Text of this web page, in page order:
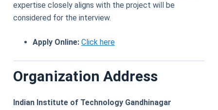
expertise closely aligns with the project will be
considered for the interview.
Apply Online: Click here
Organization Address
Indian Institute of Technology Gandhinagar